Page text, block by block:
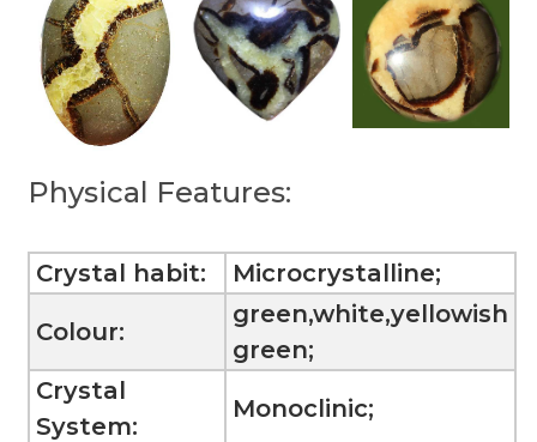
Physical Features:
Crystal habit: Microcrystalline;
Colour:
green,white,yellowish
green;
Crystal
System:
Monoclinic;